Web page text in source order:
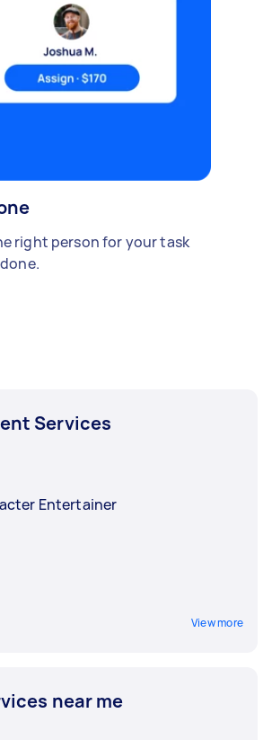
right person for your task
Services
Entertainer
View more
near me